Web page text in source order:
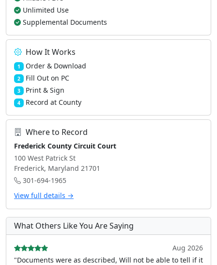
Unlimited Use
Supplemental Documents
How It Works
1 Order & Download
2 Fill Out on PC
3 Print & Sign
4 Record at County
Where to Record
Frederick County Circuit Court
100 West Patrick St
Frederick, Maryland 21701
301-694-1965
View full details →
What Others Like You Are Saying
Aug 2026
"Documents were as described, Will not be able to tell if it